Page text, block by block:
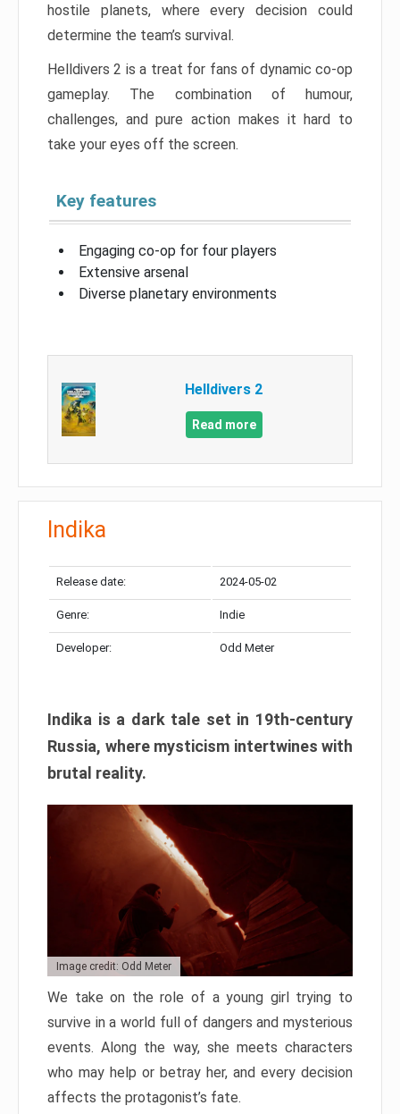
hostile planets, where every decision could
determine the team’s survival.
Helldivers 2 is a treat for fans of dynamic co-op
gameplay. The combination of humour,
challenges, and pure action makes it hard to
take your eyes off the screen.
Key features
Engaging co-op for four players
Extensive arsenal
Diverse planetary environments
Helldivers 2
Read more
Indika
Release date: 2024-05-02
Genre: Indie
Developer: Odd Meter
Indika is a dark tale set in 19th-century
Russia, where mysticism intertwines with
brutal reality.
Image credit: Odd Meter
We take on the role of a young girl trying to
survive in a world full of dangers and mysterious
events. Along the way, she meets characters
who may help or betray her, and every decision
affects the protagonist’s fate.